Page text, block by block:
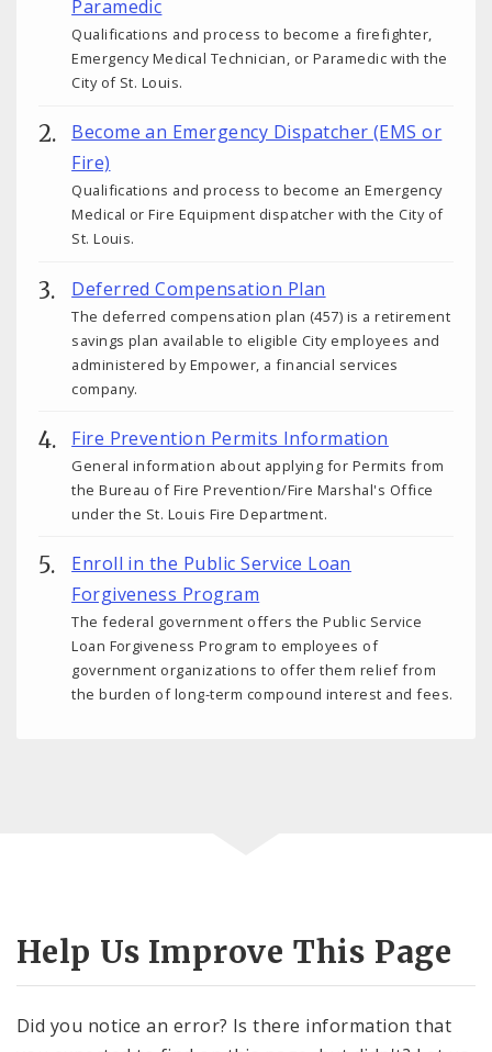
Paramedic
Qualifications and process to become a firefighter,
Emergency Medical Technician, or Paramedic with the
City of St. Louis.
Become an Emergency Dispatcher (EMS or
Fire)
Qualifications and process to become an Emergency
Medical or Fire Equipment dispatcher with the City of
St. Louis.
Deferred Compensation Plan
The deferred compensation plan (457) is a retirement
savings plan available to eligible City employees and
administered by Empower, a financial services
company.
Fire Prevention Permits Information
General information about applying for Permits from
the Bureau of Fire Prevention/Fire Marshal's Office
under the St. Louis Fire Department.
Enroll in the Public Service Loan
Forgiveness Program
The federal government offers the Public Service
Loan Forgiveness Program to employees of
government organizations to offer them relief from
the burden of long-term compound interest and fees.
Help Us Improve This Page
Did you notice an error? Is there information that